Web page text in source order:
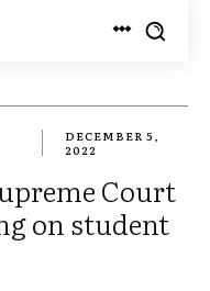
DECEMBER 5,
2022
Court
on student